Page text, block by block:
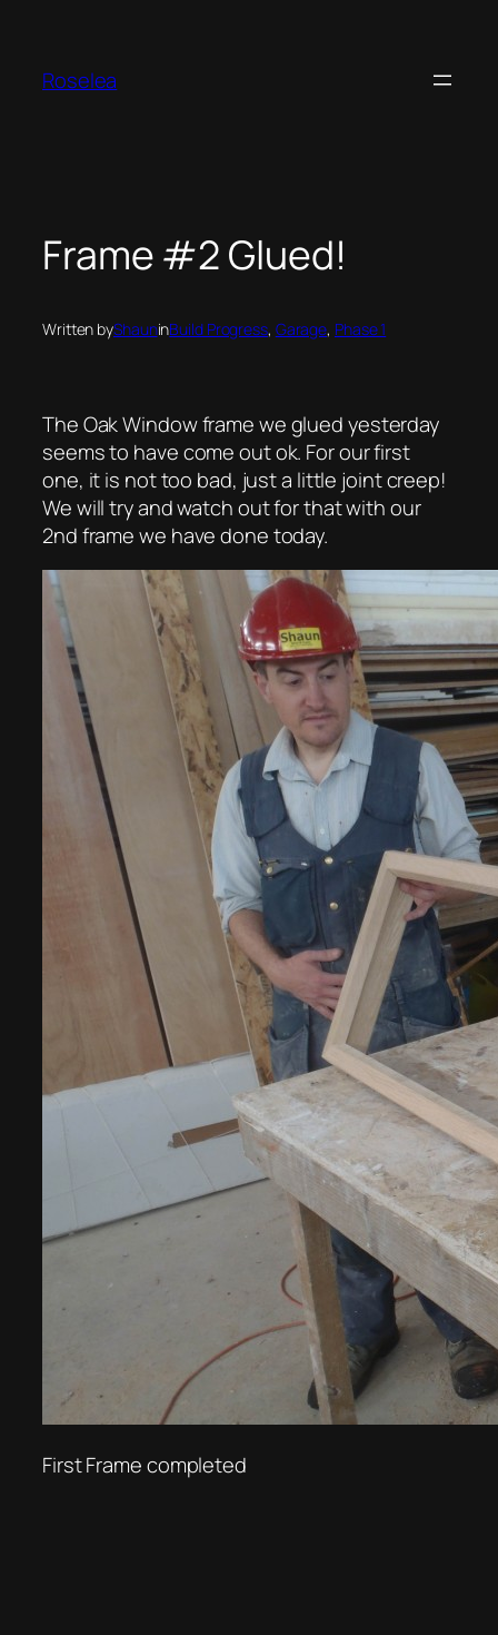
content
Roselea
Frame #2 Glued!
Written byShauninBuild Progress, Garage, Phase 1
The Oak Window frame we glued yesterday
seems to have come out ok. For our first
one, it is not too bad, just a little joint creep!
We will try and watch out for that with our
2nd frame we have done today.
First Frame completed